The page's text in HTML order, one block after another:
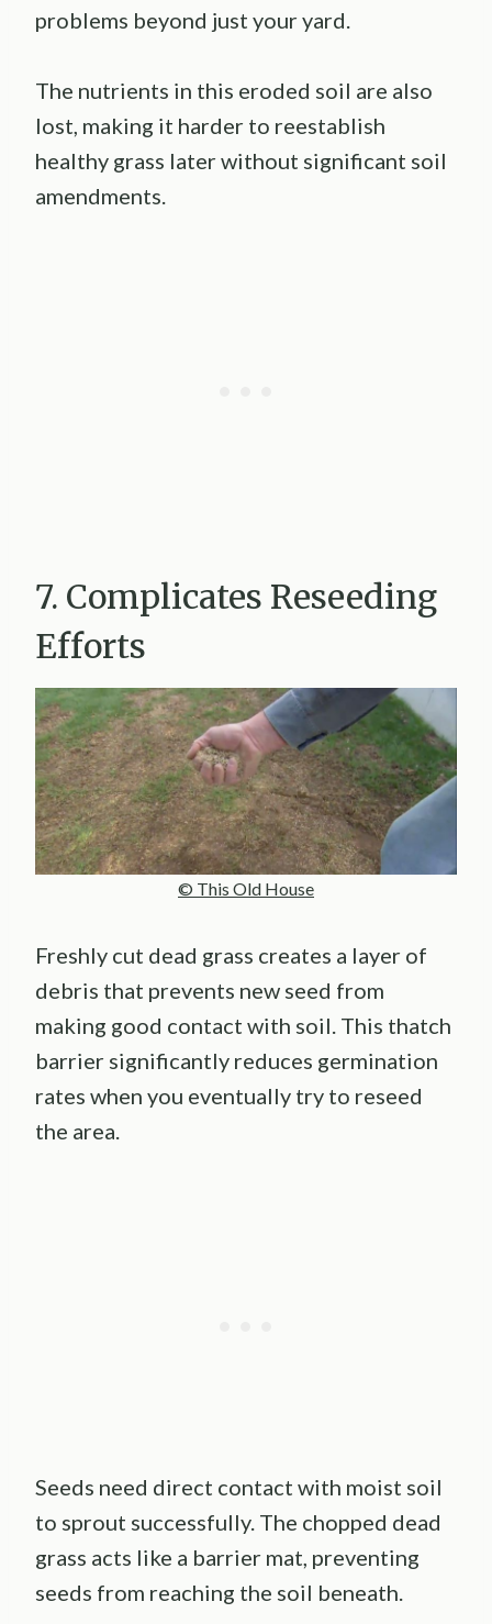
problems beyond just your yard.
The nutrients in this eroded soil are also
lost, making it harder to reestablish
healthy grass later without significant soil
amendments.
7. Complicates Reseeding
Efforts
© This Old House
Freshly cut dead grass creates a layer of
debris that prevents new seed from
making good contact with soil. This thatch
barrier significantly reduces germination
rates when you eventually try to reseed
the area.
Seeds need direct contact with moist soil
to sprout successfully. The chopped dead
grass acts like a barrier mat, preventing
seeds from reaching the soil beneath.